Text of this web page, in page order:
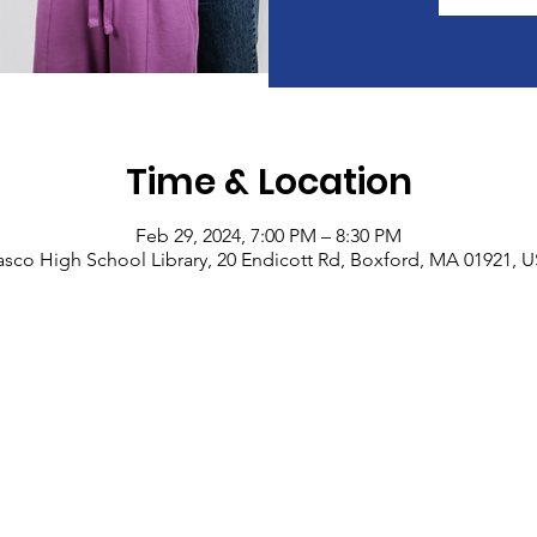
Time & Location
Feb 29, 2024, 7:00 PM – 8:30 PM
High School Library, 20 Endicott Rd, Boxford, MA 01921,